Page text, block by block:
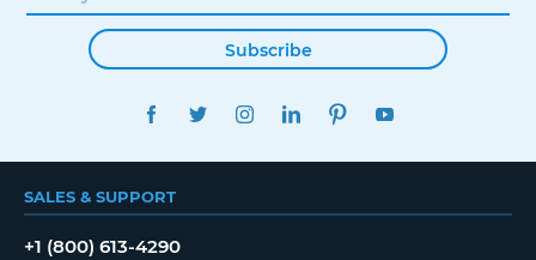
Subscribe
FACEBOOKTWITTERINSTAGRAMLINKEDINPINTEREST
SALES & SUPPORT
+1 (800) 613-4290